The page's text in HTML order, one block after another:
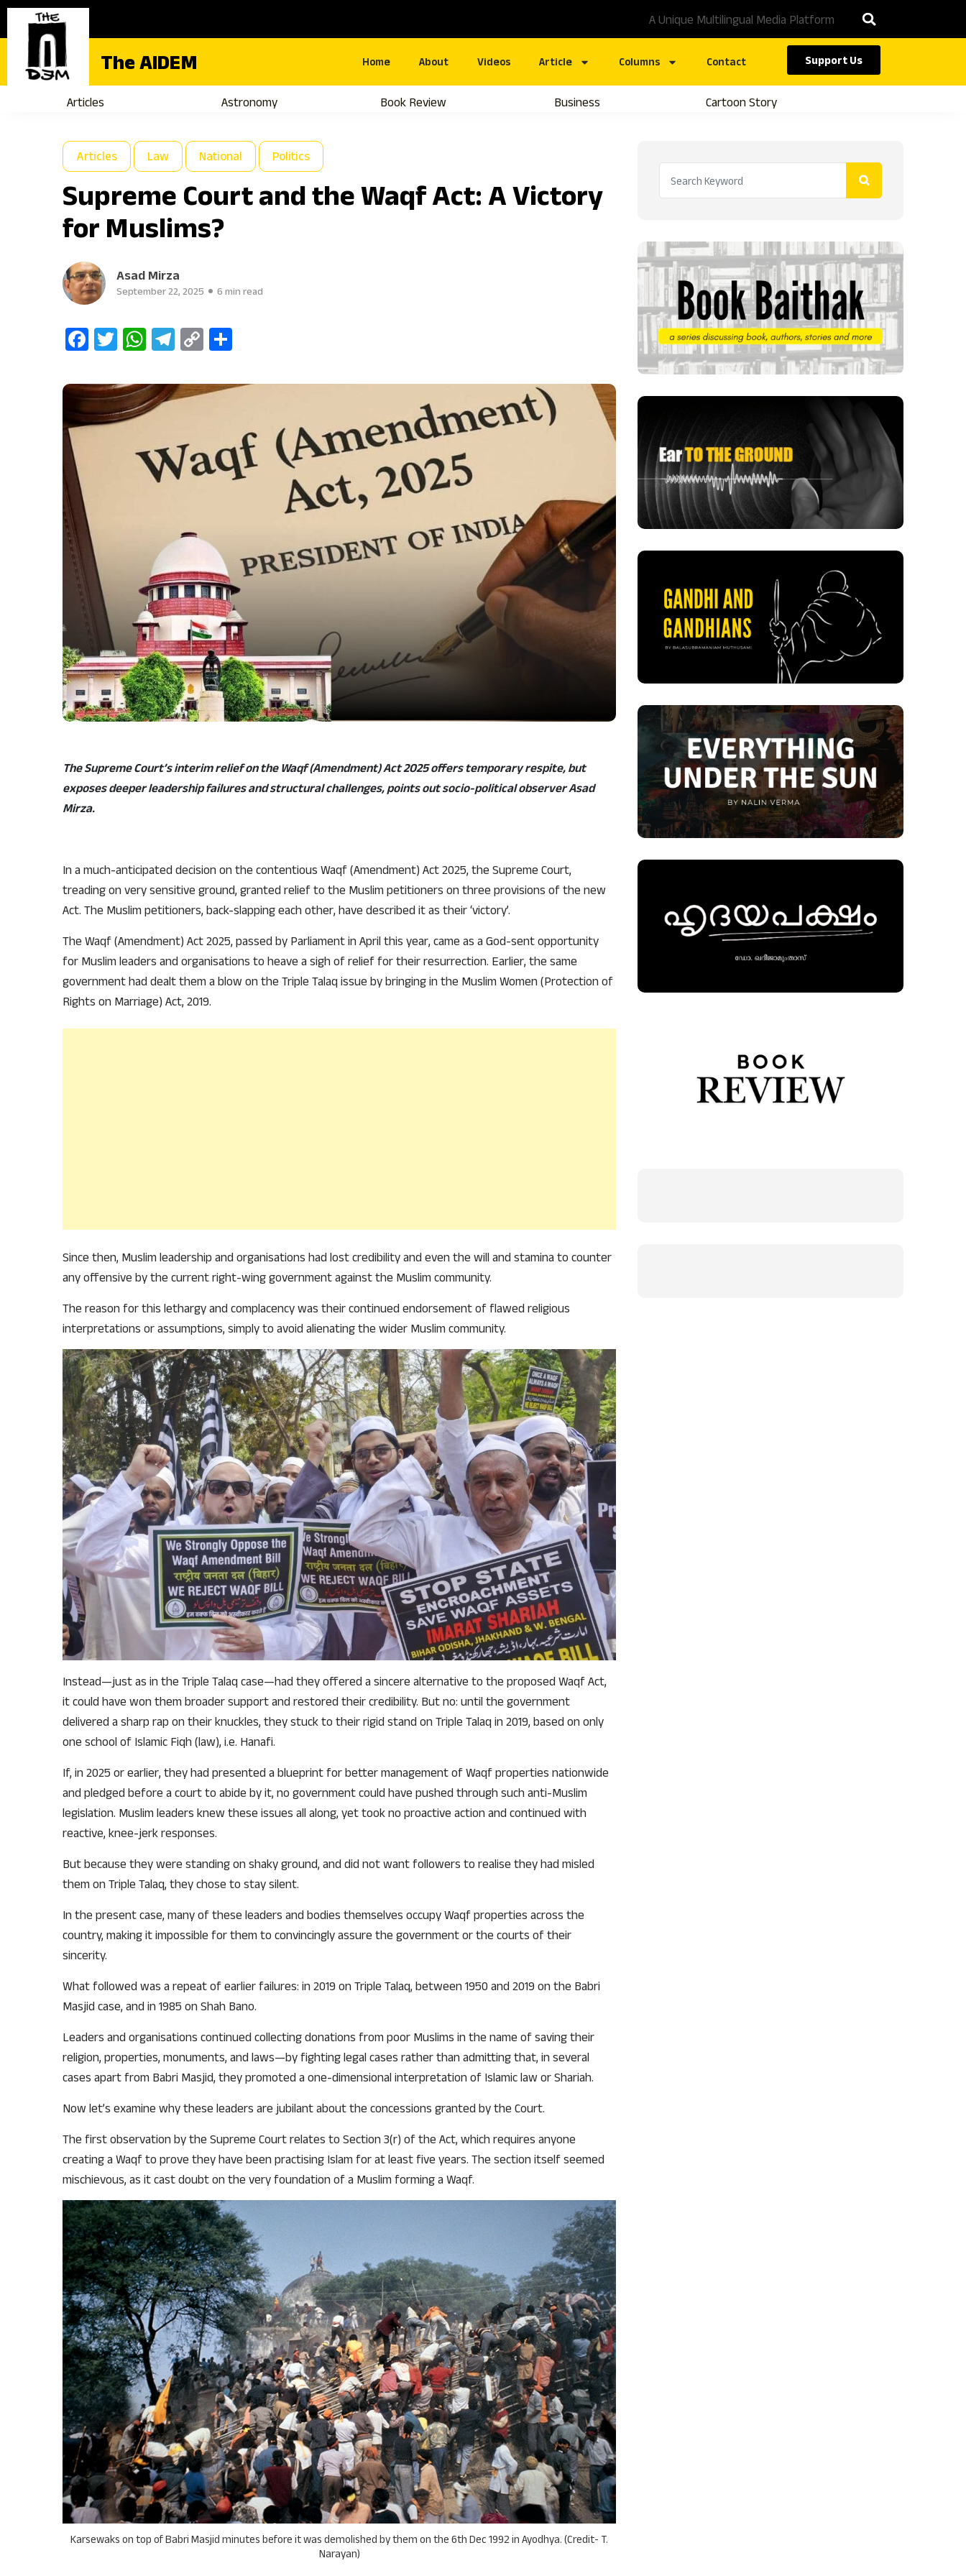
A Unique Multilingual Media Platform
The AIDEM Home About Videos Article Columns Contact Support Us
Articles Astronomy Book Review Business Cartoon Story
Articles Law National Politics
Supreme Court and the Waqf Act: A Victory
for Muslims?
Asad Mirza
September 22, 2025 6 min read
Facebook
Twitter
WhatsApp
Telegram
Copy
The Supreme Court’s interim relief on the Waqf (Amendment) Act 2025 offers temporary respite, but
exposes deeper leadership failures and structural challenges, points out socio-political observer Asad
Mirza.
In a much-anticipated decision on the contentious Waqf (Amendment) Act 2025, the Supreme Court,
treading on very sensitive ground, granted relief to the Muslim petitioners on three provisions of the new
Act. The Muslim petitioners, back-slapping each other, have described it as their ‘victory’.
The Waqf (Amendment) Act 2025, passed by Parliament in April this year, came as a God-sent opportunity
for Muslim leaders and organisations to heave a sigh of relief for their resurrection. Earlier, the same
government had dealt them a blow on the Triple Talaq issue by bringing in the Muslim Women (Protection of
Rights on Marriage) Act, 2019.
Since then, Muslim leadership and organisations had lost credibility and even the will and stamina to counter
any offensive by the current right-wing government against the Muslim community.
The reason for this lethargy and complacency was their continued endorsement of flawed religious
interpretations or assumptions, simply to avoid alienating the wider Muslim community.
Instead—just as in the Triple Talaq case—had they offered a sincere alternative to the proposed Waqf Act,
it could have won them broader support and restored their credibility. But no: until the government
delivered a sharp rap on their knuckles, they stuck to their rigid stand on Triple Talaq in 2019, based on only
one school of Islamic Fiqh (law), i.e. Hanafi.
If, in 2025 or earlier, they had presented a blueprint for better management of Waqf properties nationwide
and pledged before a court to abide by it, no government could have pushed through such anti-Muslim
legislation. Muslim leaders knew these issues all along, yet took no proactive action and continued with
reactive, knee-jerk responses.
But because they were standing on shaky ground, and did not want followers to realise they had misled
them on Triple Talaq, they chose to stay silent.
In the present case, many of these leaders and bodies themselves occupy Waqf properties across the
country, making it impossible for them to convincingly assure the government or the courts of their
sincerity.
What followed was a repeat of earlier failures: in 2019 on Triple Talaq, between 1950 and 2019 on the Babri
Masjid case, and in 1985 on Shah Bano.
Leaders and organisations continued collecting donations from poor Muslims in the name of saving their
religion, properties, monuments, and laws—by fighting legal cases rather than admitting that, in several
cases apart from Babri Masjid, they promoted a one-dimensional interpretation of Islamic law or Shariah.
Now let’s examine why these leaders are jubilant about the concessions granted by the Court.
The first observation by the Supreme Court relates to Section 3(r) of the Act, which requires anyone
creating a Waqf to prove they have been practising Islam for at least five years. The section itself seemed
mischievous, as it cast doubt on the very foundation of a Muslim forming a Waqf.
Karsewaks on top of Babri Masjid minutes before it was demolished by them on the 6th Dec 1992 in Ayodhya. (Credit- T.
Narayan)
Support Us
The AIDEM is committed to people-oriented journalism, marked by
transparency, integrity, pluralistic ethos, and, above all, a
commitment to uphold the people’s right to know. Editorial
independence is closely linked to financial independence. That is
why we come to readers for help.
Support Us